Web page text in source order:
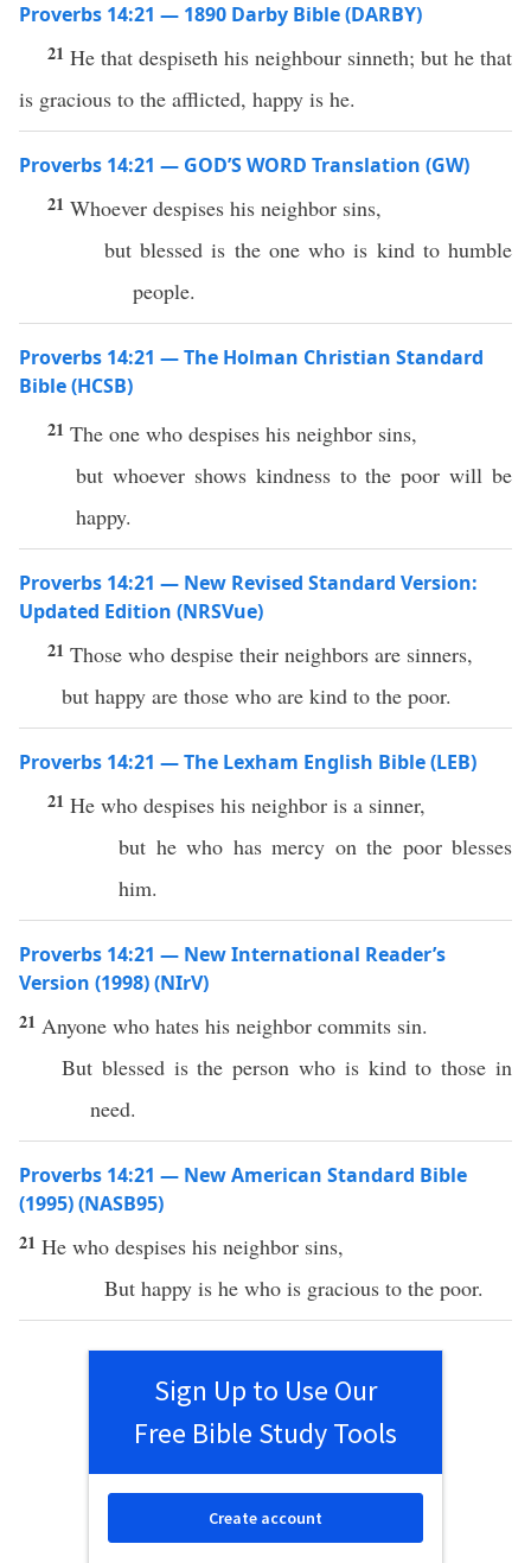
Proverbs 14:21 — 1890 Darby Bible (DARBY)
21 He that despiseth his neighbour sinneth; but he that
is gracious to the afflicted, happy is he.
Proverbs 14:21 — GOD’S WORD Translation (GW)
21 Whoever despises his neighbor sins,
but blessed is the one who is kind to humble
people.
Proverbs 14:21 — The Holman Christian Standard
Bible (HCSB)
21 The one who despises his neighbor sins,
but whoever shows kindness to the poor will be
happy.
Proverbs 14:21 — New Revised Standard Version:
Updated Edition (NRSVue)
21 Those who despise their neighbors are sinners,
but happy are those who are kind to the poor.
Proverbs 14:21 — The Lexham English Bible (LEB)
21 He who despises his neighbor is a sinner,
but he who has mercy on the poor blesses
him.
Proverbs 14:21 — New International Reader’s
Version (1998) (NIrV)
21 Anyone who hates his neighbor commits sin.
But blessed is the person who is kind to those in
need.
Proverbs 14:21 — New American Standard Bible
(1995) (NASB95)
21 He who despises his neighbor sins,
But happy is he who is gracious to the poor.
Sign Up to Use Our
Free Bible Study Tools
Create account